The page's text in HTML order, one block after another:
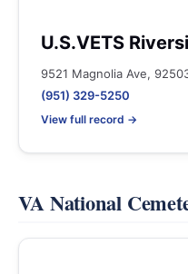
U.S.VETS
9521 Magnolia Ave,
(951) 329-5250
View full record →
VA National